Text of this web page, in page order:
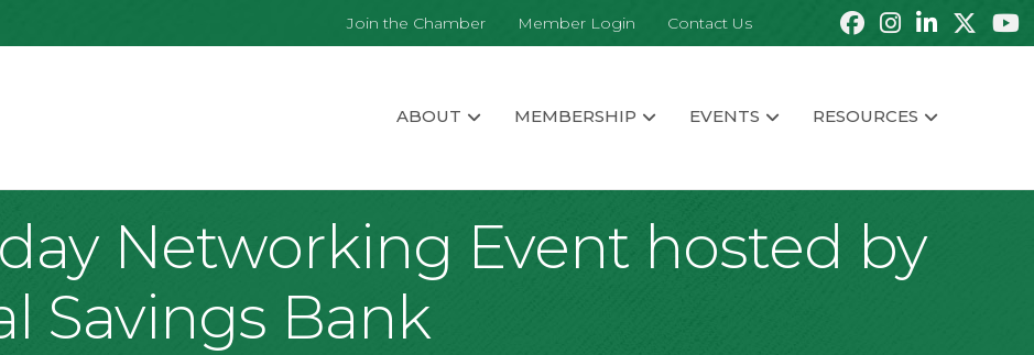
Join the Chamber Member Login Contact Us
ABOUT MEMBERSHIP EVENTS RESOURCES
Networking Event hosted by
Savings Bank